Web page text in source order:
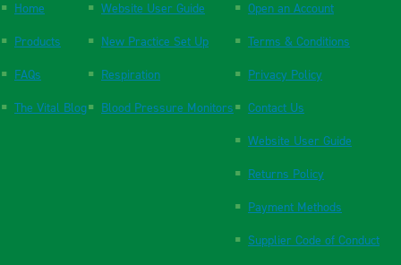
Home
Products
FAQs
The Vital Blog
Website User Guide
New Practice Set Up
Respiration
Blood Pressure Monitors
Open an Account
Terms & Conditions
Privacy Policy
Contact Us
Website User Guide
Returns Policy
Payment Methods
Supplier Code of Conduct